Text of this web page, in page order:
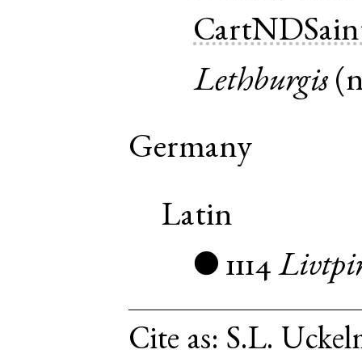
Lethburgis (
Germany
Latin
● 1114
Cite as: S.L.